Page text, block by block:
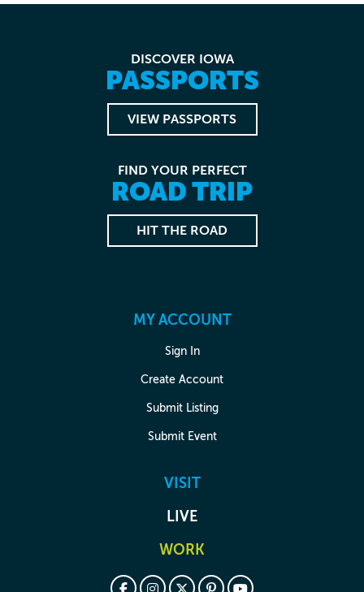
DISCOVER IOWA
PASSPORTS
VIEW PASSPORTS
FIND YOUR PERFECT
ROAD TRIP
HIT THE ROAD
MY ACCOUNT
Sign In
Create Account
Submit Listing
Submit Event
VISIT
LIVE
WORK